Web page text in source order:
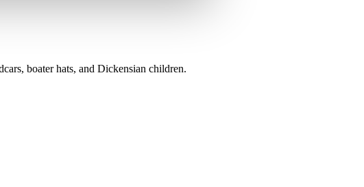
boater hats, and Dickensian children.